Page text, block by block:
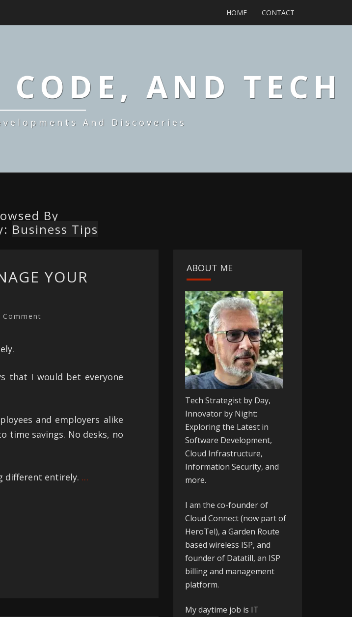
HOME CONTACT
AND TECH
And Discoveries
By
Business Tips
YOUR
Comment
that I would bet everyone
and employers alike
time savings. No desks, no
different entirely. …
ABOUT ME
Tech Strategist by Day,
Innovator by Night:
Exploring the Latest in
Software Development,
Cloud Infrastructure,
Information Security, and
more.
I am the co-founder of
Cloud Connect(now part of
HeroTel), a Garden Route
based wireless ISP, and
founder of Datatill, an ISP
billing and management
platform.
My daytime job is IT